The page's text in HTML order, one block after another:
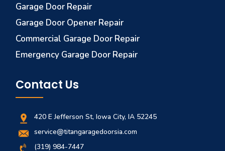
Garage Door Repair
Garage Door Opener Repair
Commercial Garage Door Repair
Emergency Garage Door Repair
Contact Us
420 E Jefferson St, Iowa City, IA 52245
service@titangaragedoorsia.com
(319) 984-7447